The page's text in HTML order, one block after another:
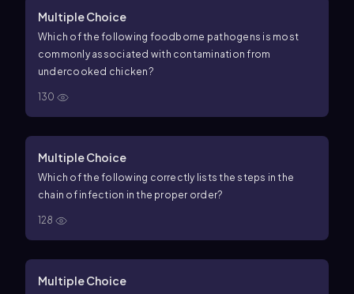
Multiple Choice
Which of the following foodborne pathogens is most
commonly associated with contamination from
undercooked chicken?
130
Multiple Choice
Which of the following correctly lists the steps in the
chain of infection in the proper order?
128
Multiple Choice